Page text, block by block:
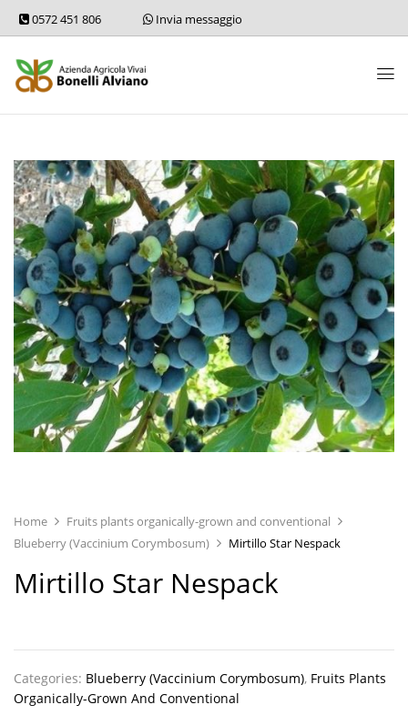
0572 451 806 Invia messaggio
Home
Fruits plants organically-grown and conventional
Blueberry (Vaccinium Corymbosum)
Mirtillo Star Nespack
Mirtillo Star Nespack
Categories: Blueberry (Vaccinium Corymbosum), Fruits Plants
Organically-Grown And Conventional